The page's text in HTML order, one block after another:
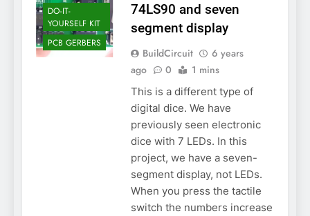
DO-IT-
YOURSELF KIT
PCB GERBERS
74LS90 and seven
segment display
BuildCircuit
6 years
ago
0 1 mins
This is a different type of
digital dice. We have
previously seen electronic
dice with 7 LEDs. In this
project, we have a seven-
segment display, not LEDs.
When you press the tactile
switch the numbers increase